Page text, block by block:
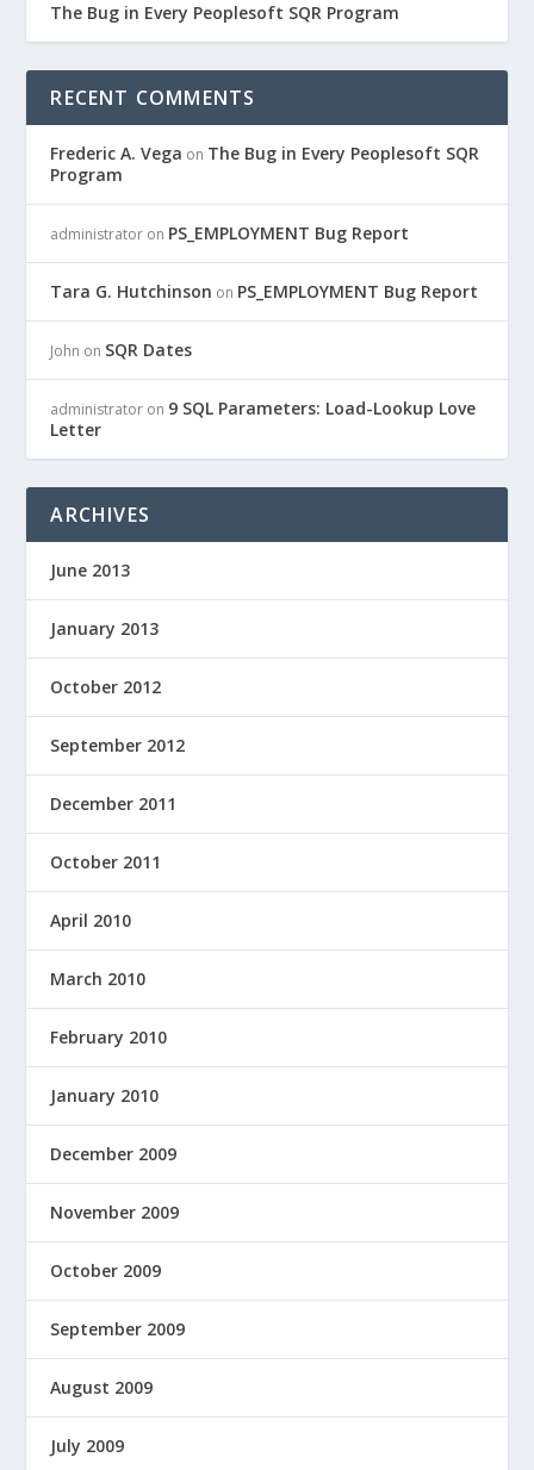
The Bug in Every Peoplesoft SQR Program
RECENT COMMENTS
Frederic A. Vega on The Bug in Every Peoplesoft SQR
Program
administrator on PS_EMPLOYMENT Bug Report
Tara G. Hutchinson on PS_EMPLOYMENT Bug Report
John on SQR Dates
administrator on 9 SQL Parameters: Load-Lookup Love
Letter
ARCHIVES
June 2013
January 2013
October 2012
September 2012
December 2011
October 2011
April 2010
March 2010
February 2010
January 2010
December 2009
November 2009
October 2009
September 2009
August 2009
July 2009